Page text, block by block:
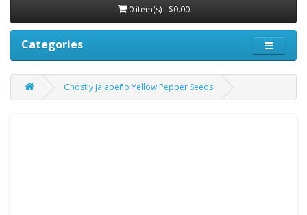
0 item(s) - $0.00
Categories
Ghostly jalapeño Yellow Pepper Seeds